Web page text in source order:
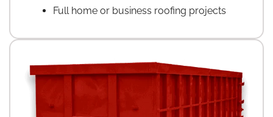
Full home or business roofing projects